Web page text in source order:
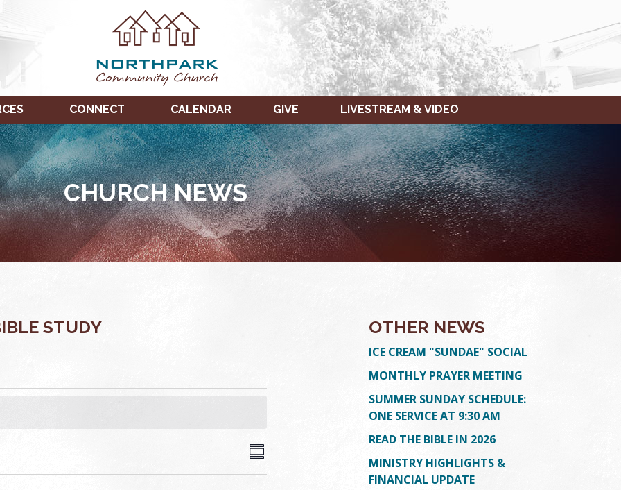
CONNECT CALENDAR GIVE LIVESTREAM & VIDEO
CHURCH NEWS
STUDY
VIEWS
NAVIGATION
EVENT
VIEWS
NAVIGATION
Summary
OTHER NEWS
ICE CREAM "SUNDAE" SOCIAL
MONTHLY PRAYER MEETING
SUMMER SUNDAY SCHEDULE:
ONE SERVICE AT 9:30 AM
READ THE BIBLE IN 2026
MINISTRY HIGHLIGHTS &
FINANCIAL UPDATE